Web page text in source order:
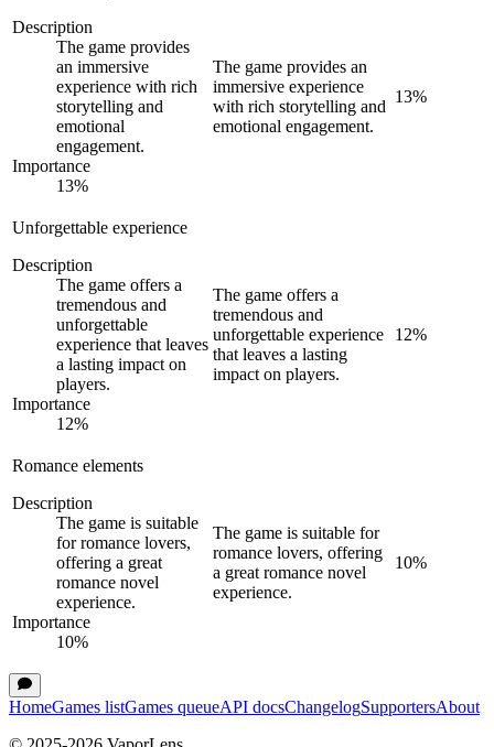
Description
The game provides
an immersive
experience with rich
storytelling and
emotional
engagement.
Importance
13%
The game provides an
immersive experience
with rich storytelling and
emotional engagement.
13%
Unforgettable experience
Description
The game offers a
tremendous and
unforgettable
experience that leaves
a lasting impact on
players.
Importance
12%
The game offers a
tremendous and
unforgettable experience
that leaves a lasting
impact on players.
12%
Romance elements
Description
The game is suitable
for romance lovers,
offering a great
romance novel
experience.
Importance
10%
The game is suitable for
romance lovers, offering
a great romance novel
experience.
10%
HomeGames listGames queueAPI docsChangelogSupportersAbout